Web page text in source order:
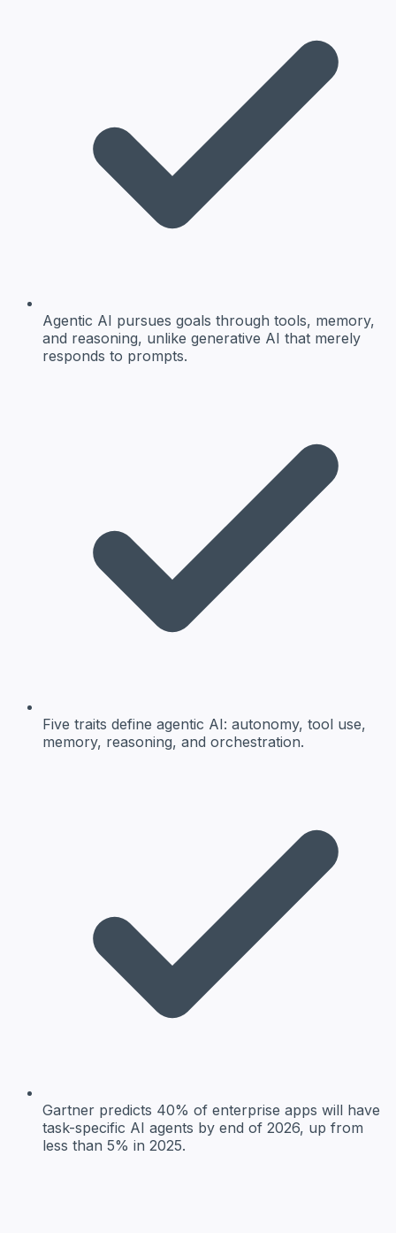
Agentic AI pursues goals through tools, memory,
and reasoning, unlike generative AI that merely
responds to prompts.
Five traits define agentic AI: autonomy, tool use,
memory, reasoning, and orchestration.
Gartner predicts 40% of enterprise apps will have
task-specific AI agents by end of 2026, up from
less than 5% in 2025.